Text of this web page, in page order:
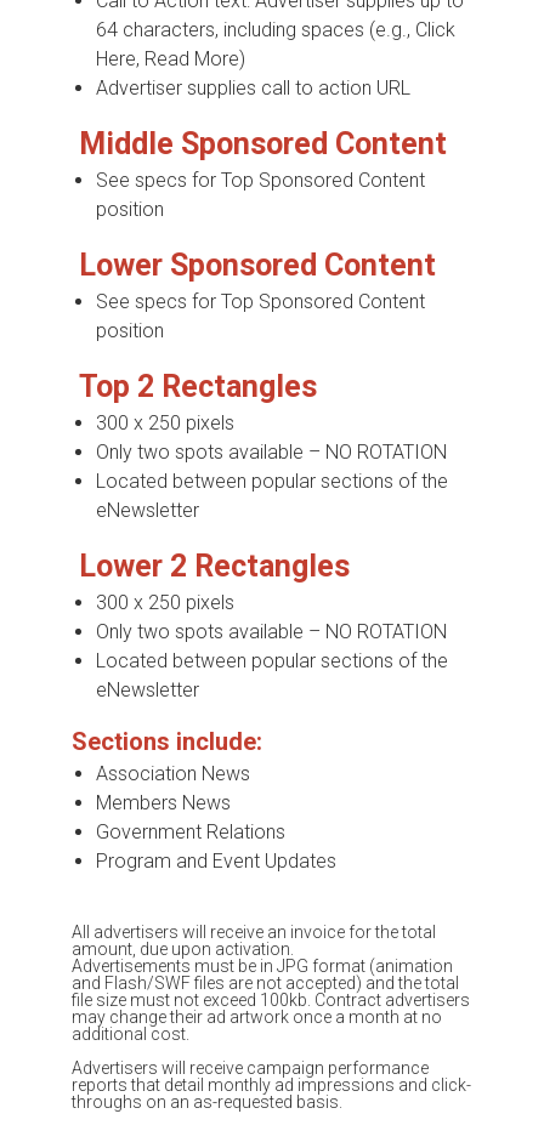
64 characters, including spaces (e.g., Click
Here, Read More)
Advertiser supplies call to action URL
Middle Sponsored Content
See specs for Top Sponsored Content
position
Lower Sponsored Content
See specs for Top Sponsored Content
position
Top 2 Rectangles
300 x 250 pixels
Only two spots available – NO ROTATION
Located between popular sections of the
eNewsletter
Lower 2 Rectangles
300 x 250 pixels
Only two spots available – NO ROTATION
Located between popular sections of the
eNewsletter
Sections include:
Association News
Members News
Government Relations
Program and Event Updates
All advertisers will receive an invoice for the total
amount, due upon activation.
Advertisements must be in JPG format (animation
and Flash/SWF files are not accepted) and the total
file size must not exceed 100kb. Contract advertisers
may change their ad artwork once a month at no
additional cost.
Advertisers will receive campaign performance
reports that detail monthly ad impressions and click-
throughs on an as-requested basis.